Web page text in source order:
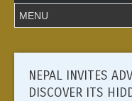
NEPAL INVITES
DISCOVER ITS